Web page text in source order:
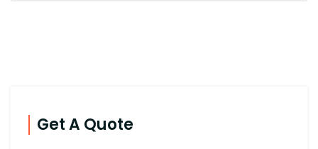
Get A Quote